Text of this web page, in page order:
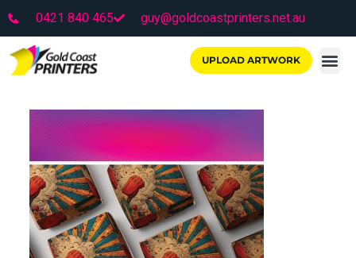
0421 840 465 guy@goldcoastprinters.net.au
UPLOAD ARTWORK